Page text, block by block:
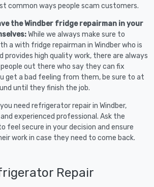
common ways people scam customers.
the Windber fridge repairman in your
While we always make sure to
a with fridge repairman in Windber who is
provides high quality work, there are always
out there who say they can fix
get a bad feeling from them, be sure to at
until they finish the job.
need refrigerator repair in Windber,
experienced professional. Ask the
feel secure in your decision and ensure
work in case they need to come back.
Repair